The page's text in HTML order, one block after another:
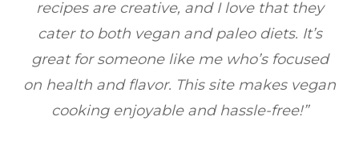
based recipes! Every dish I’ve tried has been
full of flavor, and I love how easy they are to
make. It’s refreshing to find a site that
focuses on healthy, vegan meals without
sacrificing taste!”